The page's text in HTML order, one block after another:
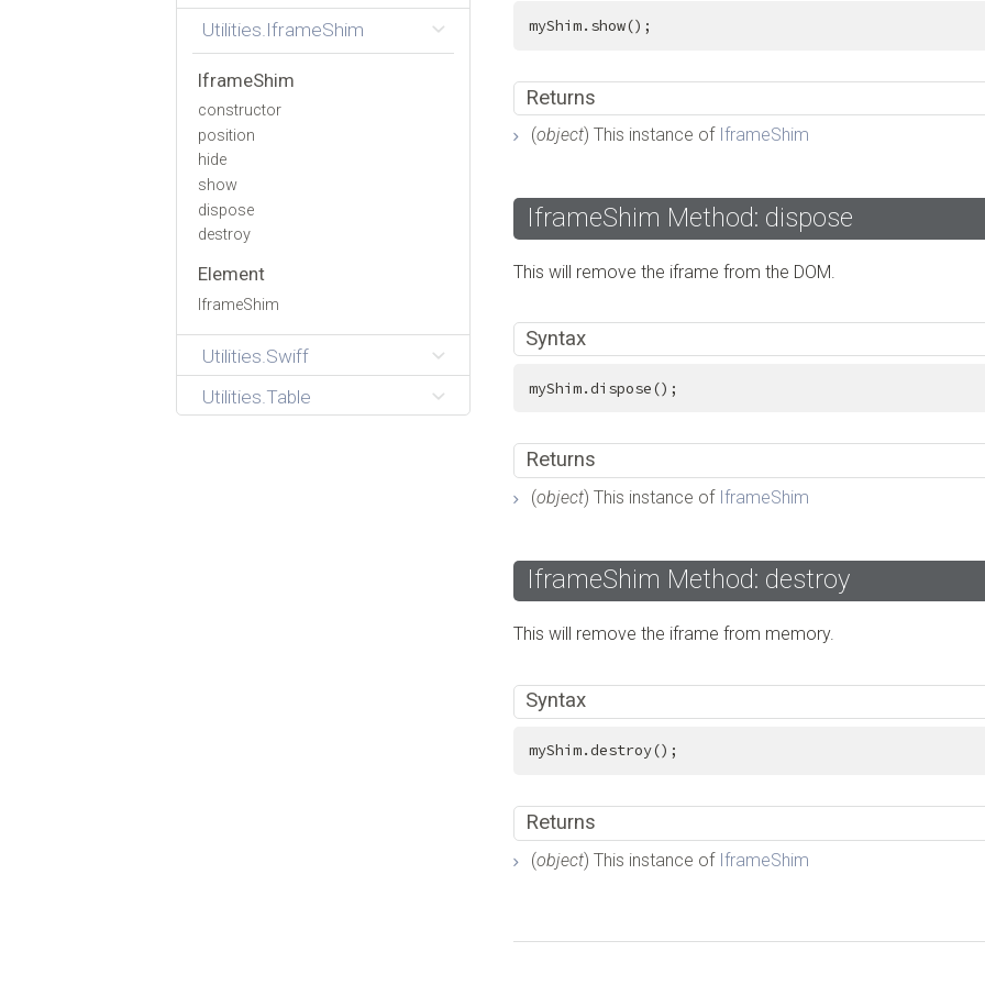
Utilities.IframeShim
IframeShim
constructor
position
hide
show
dispose
destroy
Element
IframeShim
Utilities.Swiff
Utilities.Table
myShim.show();
Returns
(object) This instance of IframeShim
IframeShim Method: dispose
This will remove the iframe from the DOM.
Syntax
myShim.dispose();
Returns
(object) This instance of IframeShim
IframeShim Method: destroy
This will remove the iframe from memory.
Syntax
myShim.destroy();
Returns
(object) This instance of IframeShim